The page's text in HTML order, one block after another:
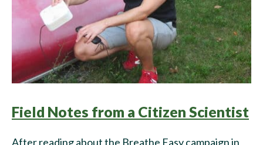
Field Notes from a Citizen Scientist
After reading about the Breathe Easy campaign in